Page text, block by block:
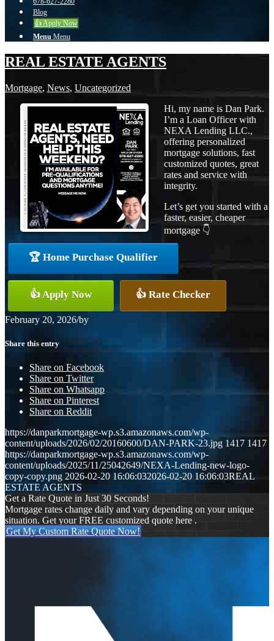
Blog
👍 Apply Now
Menu Menu
REAL ESTATE AGENTS
Mortgage, News, Uncategorized
Hi, my name is Dan Park.
I’m a Loan Officer with
NEXA Lending LLC.,
offering personalized
mortgage solutions, fast
customized quotes, great
rates and service with
integrity.
Let’s get you started with a
faster, easier, cheaper
mortgage 👇
🏆 Home Purchase Qualifier
👍 Apply Now 👍 Rate Checker
February 20, 2026/by
Share this entry
Share on Facebook
Share on Twitter
Share on Whatsapp
Share on Pinterest
Share on Reddit
https://danparkmortgage-wp.s3.amazonaws.com/wp-
content/uploads/2026/02/20160600/DAN-PARK-23.jpg 1417 1417
https://danparkmortgage-wp.s3.amazonaws.com/wp-
content/uploads/2025/11/25042649/NEXA-Lending-new-logo-
copy-copy.png 2026-02-20 16:06:032026-02-20 16:06:03REAL
ESTATE AGENTS
Get a Rate Quote in Just 30 Seconds!
Mortgage rates change daily and vary depending on your unique
situation. Get your FREE customized quote here .
Get My Custom Rate Quote Now!